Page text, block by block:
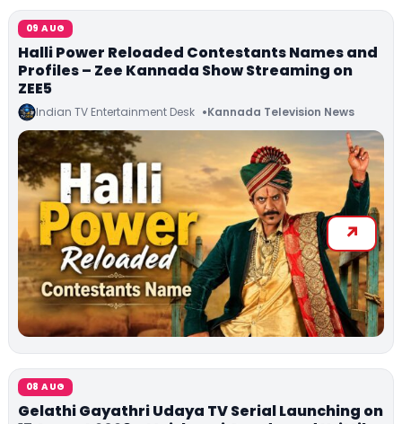
09 AUG
Halli Power Reloaded Contestants Names and
Profiles – Zee Kannada Show Streaming on
ZEE5
Indian TV Entertainment Desk Kannada Television News
08 AUG
Gelathi Gayathri Udaya TV Serial Launching on